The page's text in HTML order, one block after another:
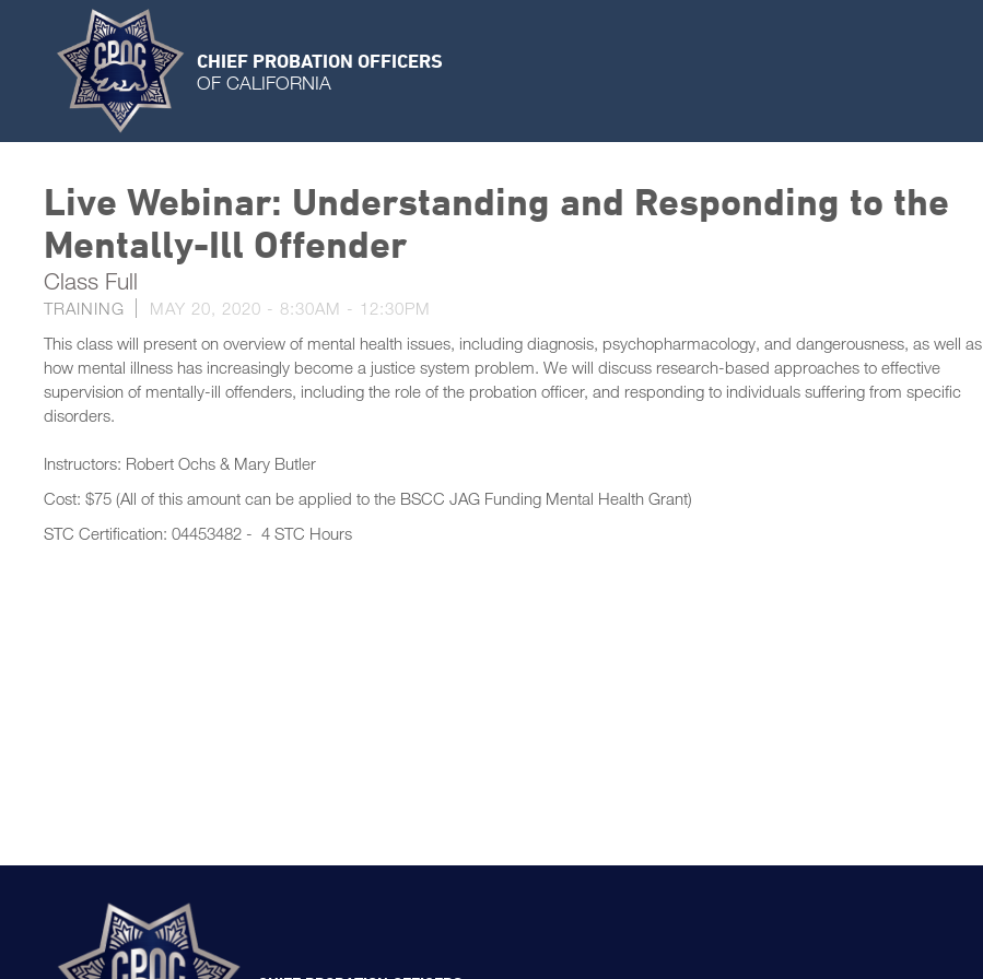
CHIEF PROBATION OFFICERS
OF CALIFORNIA
Live Webinar: Understanding and Responding to the
Mentally-Ill Offender
Class Full
TRAINING MAY 20, 2020 - 8:30AM - 12:30PM
This class will present on overview of mental health issues, including diagnosis, psychopharmacology, and dangerousness, as well as
how mental illness has increasingly become a justice system problem. We will discuss research-based approaches to effective
supervision of mentally-ill offenders, including the role of the probation officer, and responding to individuals suffering from specific
disorders.
Instructors: Robert Ochs & Mary Butler
Cost: $75 (All of this amount can be applied to the BSCC JAG Funding Mental Health Grant)
STC Certification: 04453482 - 4 STC Hours